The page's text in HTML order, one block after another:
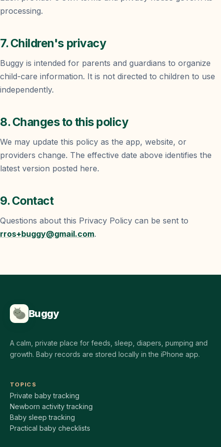
processing.
7. Children's privacy
Buggy is intended for parents and guardians to organize
child-care information. It is not directed to children to use
independently.
8. Changes to this policy
We may update this policy as the app, website, or
providers change. The effective date above identifies the
latest version posted here.
9. Contact
Questions about this Privacy Policy can be sent to
rros+buggy@gmail.com.
Buggy
A calm, private place for feeds, sleep, diapers, pumping and
growth. Baby records are stored locally in the iPhone app.
TOPICS
Private baby tracking
Newborn activity tracking
Baby sleep tracking
Practical baby checklists